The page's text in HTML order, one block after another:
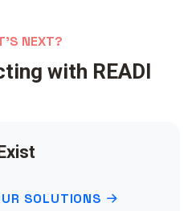
NEXT?
with READI
SOLUTIONS